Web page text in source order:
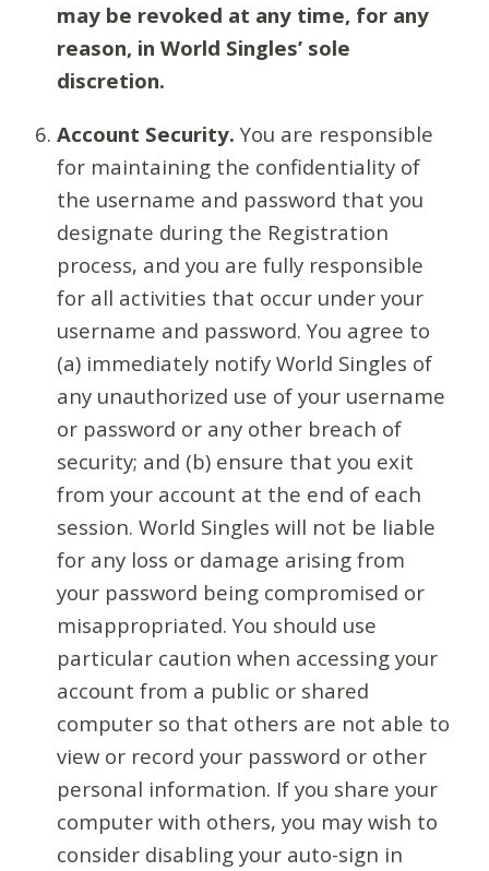
may be revoked at any time, for any
reason, in World Singles’ sole
discretion.
Account Security. You are responsible
for maintaining the confidentiality of
the username and password that you
designate during the Registration
process, and you are fully responsible
for all activities that occur under your
username and password. You agree to
(a) immediately notify World Singles of
any unauthorized use of your username
or password or any other breach of
security; and (b) ensure that you exit
from your account at the end of each
session. World Singles will not be liable
for any loss or damage arising from
your password being compromised or
misappropriated. You should use
particular caution when accessing your
account from a public or shared
computer so that others are not able to
view or record your password or other
personal information. If you share your
computer with others, you may wish to
consider disabling your auto-sign in